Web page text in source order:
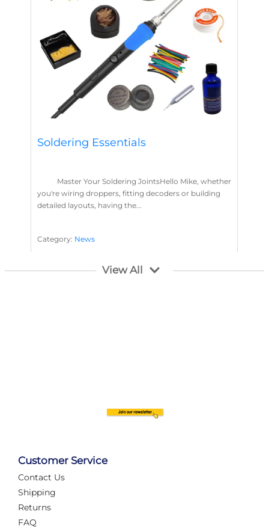
Soldering Essentials
Master Your Soldering JointsHello Mike, whether
you're wiring droppers, fitting decoders or building
detailed layouts, having the...
Category: News
Layout Concepts ,
Automate Your Layout
View All
Customer Service
Contact Us
Shipping
Returns
FAQ